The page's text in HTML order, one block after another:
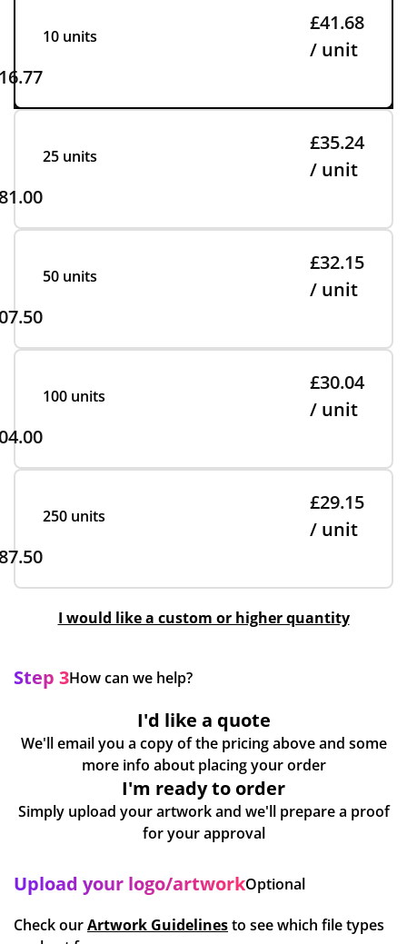
10 units
£41.68
/ unit
25 units
£35.24
/ unit
50 units
£32.15
/ unit
100 units
£30.04
/ unit
250 units
£29.15
/ unit
I would like a custom or higher quantity
Step 3How can we help?
I'd like a quote
We'll email you a copy of the pricing above and some
more info about placing your order
I'm ready to order
Simply upload your artwork and we'll prepare a proof
for your approval
Upload your logo/artworkOptional
Check ourArtwork Guidelinesto see which file types